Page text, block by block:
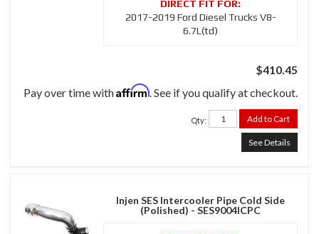
2017-2019 Ford Diesel Trucks V8-
6.7L(td)
$410.45
Pay over time withAffirm. See if you qualify at checkout.
Qty: Add to Cart
See Details
Injen SES Intercooler Pipe Cold Side
(Polished) - SES9004ICPC